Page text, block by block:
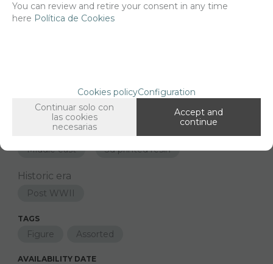
Since the moment you place your order we send the products you
1/48 Scale
GROUPED TAGS
Country
Middle east
material
3d printed resin
Historic era
Post WWII
TAGS
Figure Assorted
AVAILABILITY DATE
You can review and retire your consent in any time
here Política de Cookies
Cookies policyConfiguration
Continuar solo con
las cookies
necesarias
Accept and
continue